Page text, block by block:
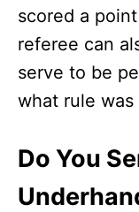
scored a
referee can
serve to be
what rule was
Do You